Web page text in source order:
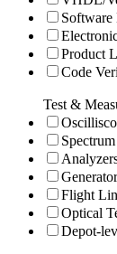
Software
Product
Code
Test &
Flight
Optical
Depot-